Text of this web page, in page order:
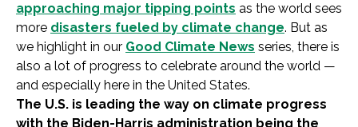
approaching major tipping points as the world sees
more disasters fueled by climate change. But as
we highlight in our Good Climate News series, there is
also a lot of progress to celebrate around the world —
and especially here in the United States.
The U.S. is leading the way on climate progress
with the Biden-Harris administration being the